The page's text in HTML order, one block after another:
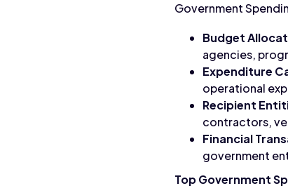
Government
Budget
agencies,
Expenditure
operational
Recipient
contractors,
Financial
government
Top Government